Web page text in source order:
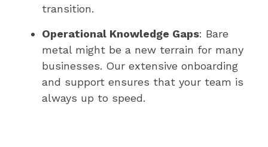
transition.
Operational Knowledge Gaps: Bare
metal might be a new terrain for many
businesses. Our extensive onboarding
and support ensures that your team is
always up to speed.